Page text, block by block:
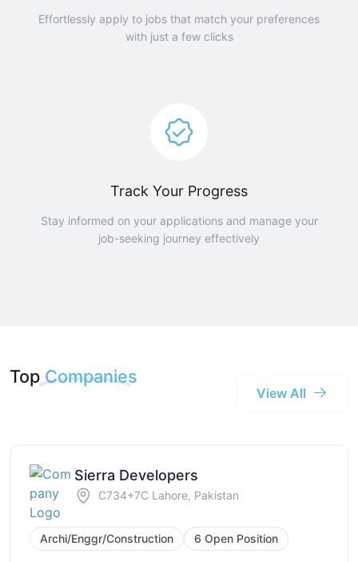
Effortlessly apply to jobs that match your preferences
with just a few clicks
Track Your Progress
Stay informed on your applications and manage your
job-seeking journey effectively
Top Companies
View All
Sierra Developers
C734+7C Lahore, Pakistan
Archi/Enggr/Construction 6 Open Position